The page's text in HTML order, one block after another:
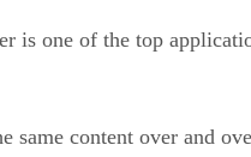
is one of the top
content over and